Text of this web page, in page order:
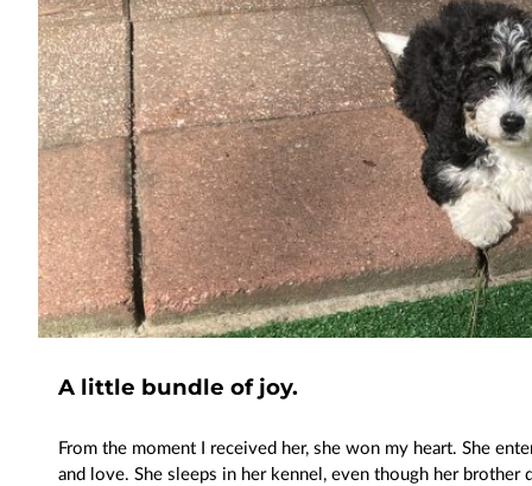
A little bundle of joy.
From the moment I received her, she won my heart. She
and love. She sleeps in her kennel, even though her brother